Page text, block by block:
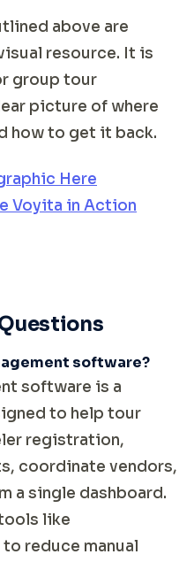
above are
resource. It is
group tour
picture of where
how to get it back.
Here
Voyita in Action
software?
software is a
to help tour
registration,
coordinate vendors,
a single dashboard.
like
reduce manual